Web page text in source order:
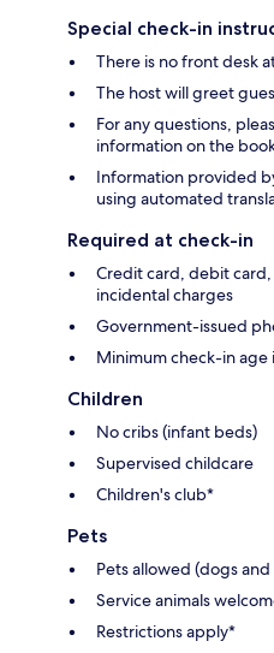
Special check-in
There is no front desk
The host will greet
For any questions,
information on the
Information provided
using automated
Required at check-in
Credit card, debit
incidental charges
Government-issued
Minimum check-in age
Children
No cribs (infant beds)
Supervised childcare
Children's club*
Pets
Pets allowed (dogs
Service animals
Restrictions apply*